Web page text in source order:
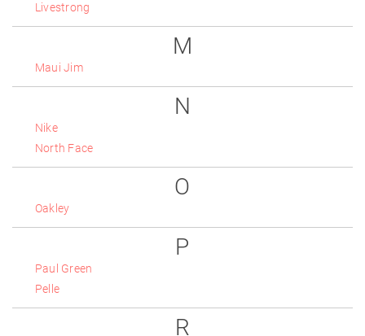
Livestrong
M
Maui Jim
N
Nike
North Face
O
Oakley
P
Paul Green
Pelle
R